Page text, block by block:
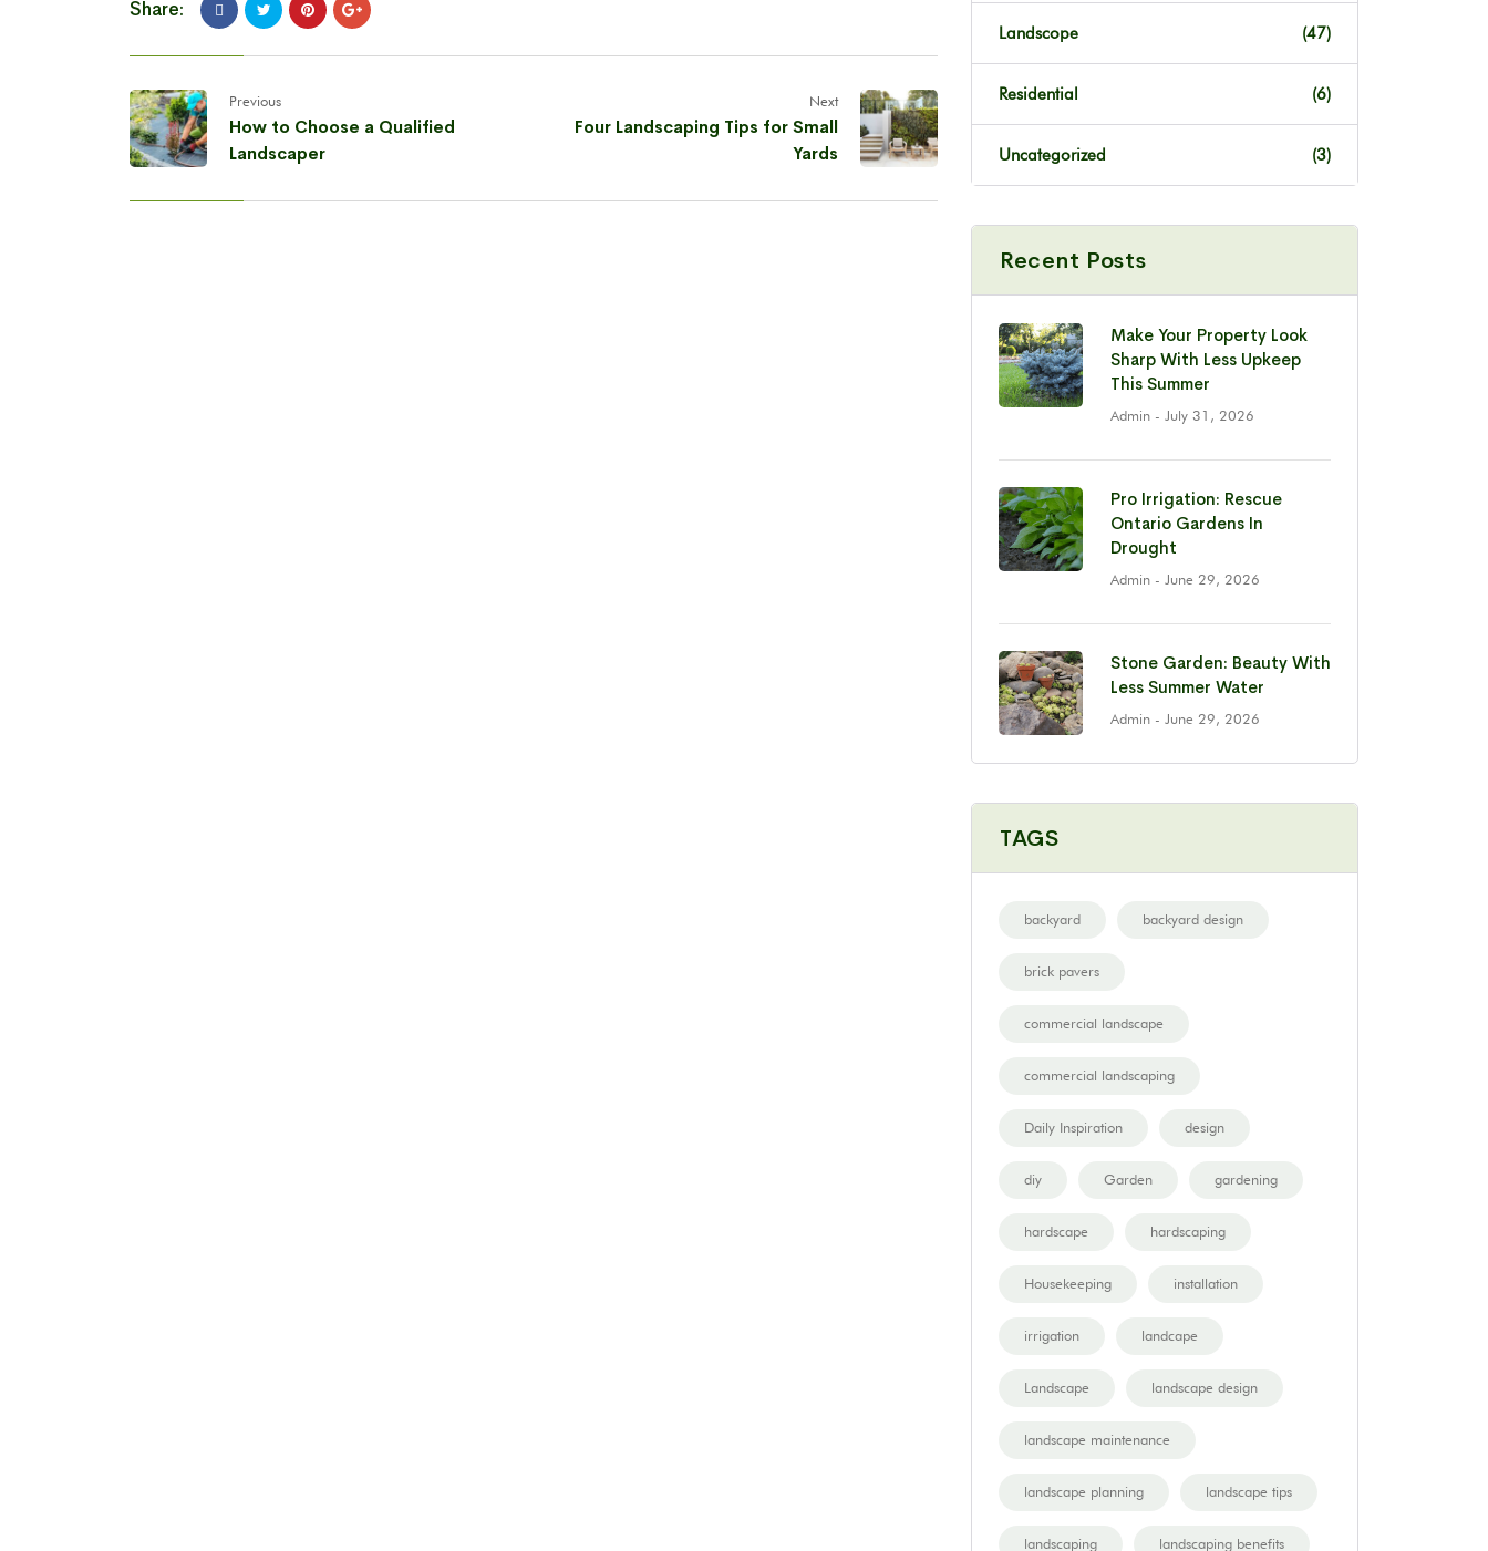
Share:
Previous
How to Choose a Qualified
Landscaper
Next
Four Landscaping Tips for Small
Yards
Landscope (47)
Residential (6)
Uncategorized (3)
Recent Posts
Make Your Property Look
Sharp With Less Upkeep
This Summer
Admin - July 31, 2026
Pro Irrigation: Rescue
Ontario Gardens In
Drought
Admin - June 29, 2026
Stone Garden: Beauty With
Less Summer Water
Admin - June 29, 2026
TAGS
backyard backyard design
brick pavers
commercial landscape
commercial landscaping
Daily Inspiration design
diy Garden gardening
hardscape hardscaping
Housekeeping installation
irrigation landcape
Landscape landscape design
landscape maintenance
landscape planning landscape tips
landscaping landscaping benefits